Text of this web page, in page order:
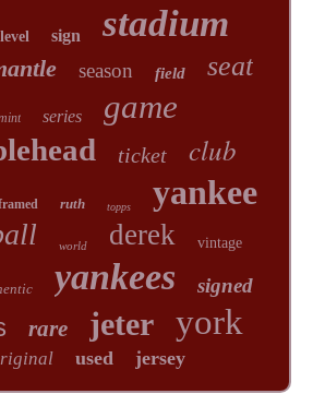
level sign stadium
season field seat
series game
ticket club
ruth topps yankee
world derek vintage
yankees signed
rare jeter york
used jersey